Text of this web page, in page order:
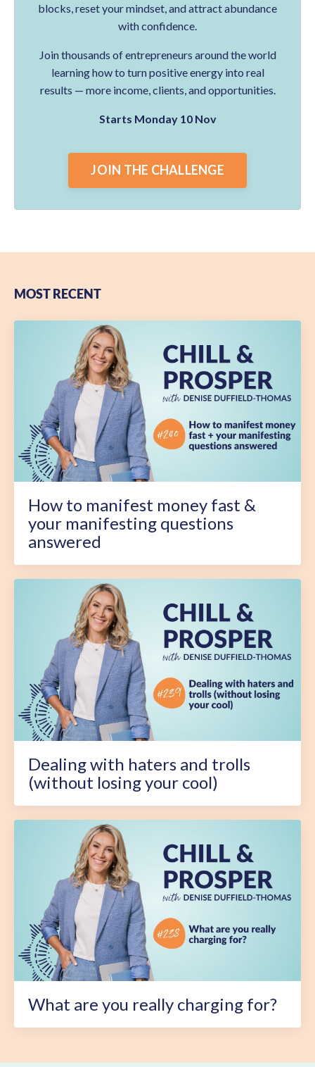
blocks, reset your mindset, and attract abundance
with confidence.
Join thousands of entrepreneurs around the world
learning how to turn positive energy into real
results — more income, clients, and opportunities.
Starts Monday 10 Nov
JOIN THE CHALLENGE
MOST RECENT
How to manifest money fast &
your manifesting questions
answered
Dealing with haters and trolls
(without losing your cool)
What are you really charging for?